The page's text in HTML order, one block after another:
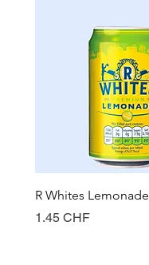
R Whites Lemonade
Prix
1.45 CHF